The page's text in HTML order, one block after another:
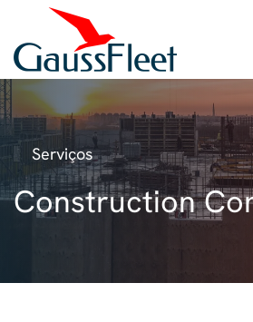
Serviços
Construction